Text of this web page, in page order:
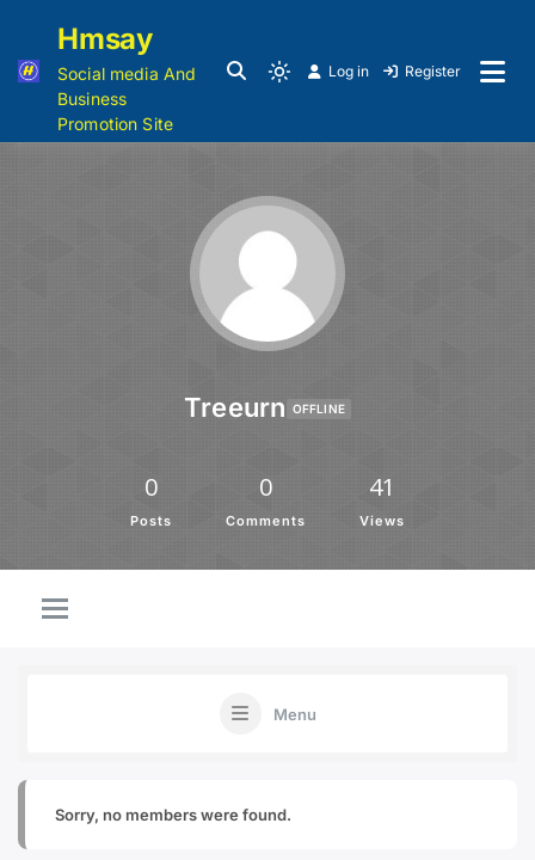
Hmsay
Social media And
Business
Promotion Site
Log in Register
Treeurn OFFLINE
0
Posts
0
Comments
41
Views
Menu
Sorry, no members were found.